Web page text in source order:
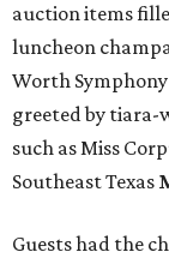
auction items
luncheon
Worth
greeted by tiara-
such as Miss
Southeast Texas
Guests had the